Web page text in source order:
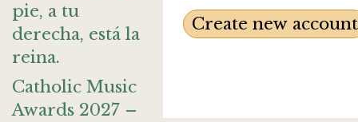
pie, a tu
derecha, está la
reina.
Catholic Music
Awards 2027 –